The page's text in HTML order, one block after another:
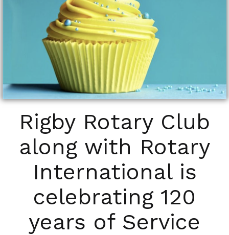
Rigby Rotary Club
along with Rotary
International is
celebrating 120
years of Service